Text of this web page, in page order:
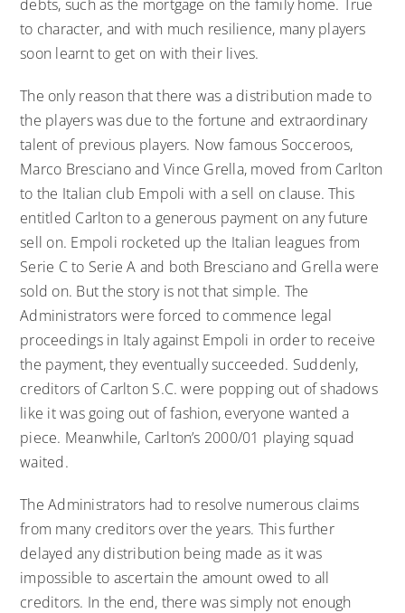
debts, such as the mortgage on the family home. True
to character, and with much resilience, many players
soon learnt to get on with their lives.
The only reason that there was a distribution made to
the players was due to the fortune and extraordinary
talent of previous players. Now famous Socceroos,
Marco Bresciano and Vince Grella, moved from Carlton
to the Italian club Empoli with a sell on clause. This
entitled Carlton to a generous payment on any future
sell on. Empoli rocketed up the Italian leagues from
Serie C to Serie A and both Bresciano and Grella were
sold on. But the story is not that simple. The
Administrators were forced to commence legal
proceedings in Italy against Empoli in order to receive
the payment, they eventually succeeded. Suddenly,
creditors of Carlton S.C. were popping out of shadows
like it was going out of fashion, everyone wanted a
piece. Meanwhile, Carlton’s 2000/01 playing squad
waited.
The Administrators had to resolve numerous claims
from many creditors over the years. This further
delayed any distribution being made as it was
impossible to ascertain the amount owed to all
creditors. In the end, there was simply not enough